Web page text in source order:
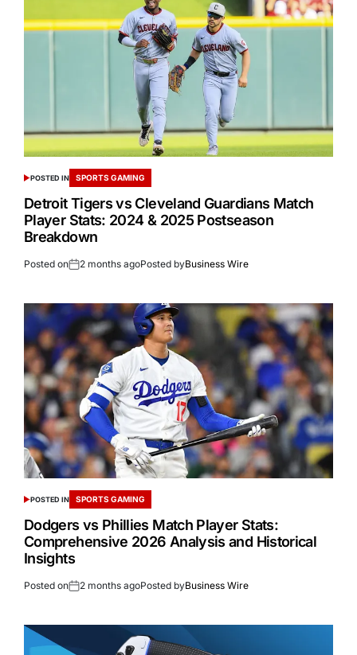
POSTED IN SPORTS GAMING
Detroit Tigers vs Cleveland Guardians Match
Player Stats: 2024 & 2025 Postseason
Breakdown
Posted on 2 months agoPosted byBusiness Wire
POSTED IN SPORTS GAMING
Dodgers vs Phillies Match Player Stats:
Comprehensive 2026 Analysis and Historical
Insights
Posted on 2 months agoPosted byBusiness Wire